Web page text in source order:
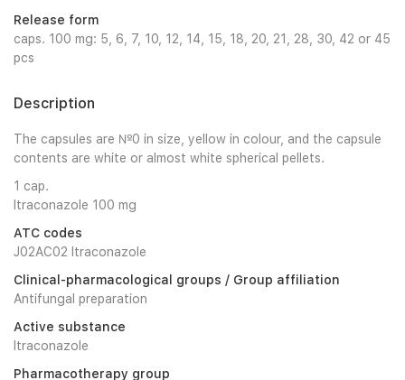
Release form
caps. 100 mg: 5, 6, 7, 10, 12, 14, 15, 18, 20, 21, 28, 30, 42 or 45
pcs
Description
The capsules are №0 in size, yellow in colour, and the capsule
contents are white or almost white spherical pellets.
1 cap.
Itraconazole 100 mg
ATC codes
J02AC02 Itraconazole
Clinical-pharmacological groups / Group affiliation
Antifungal preparation
Active substance
Itraconazole
Pharmacotherapy group